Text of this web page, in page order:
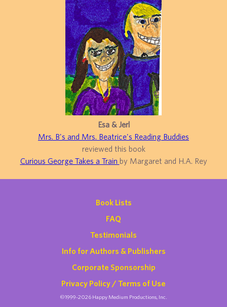
Esa & Jerl
Mrs. B's and Mrs. Beatrice's Reading Buddies
reviewed this book
Curious George Takes a Train by Margaret and H.A. Rey
Book Lists
FAQ
Testimonials
Info for Authors & Publishers
Corporate Sponsorship
Privacy Policy / Terms of Use
©1999-2026 Happy Medium Productions, Inc.